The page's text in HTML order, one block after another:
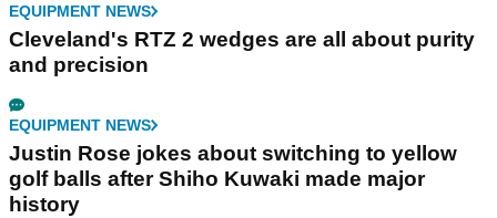
EQUIPMENT NEWS
Cleveland's RTZ 2 wedges are all about purity
and precision
EQUIPMENT NEWS
Justin Rose jokes about switching to yellow
golf balls after Shiho Kuwaki made major
history